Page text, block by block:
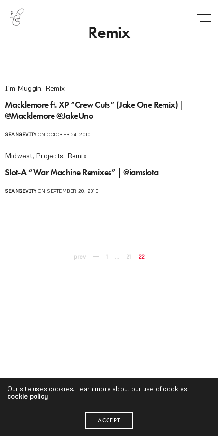
Remix
I'm Muggin, Remix
Macklemore ft. XP “Crew Cuts” (Jake One Remix) |
@Macklemore @JakeUno
SEANGEVITYON OCTOBER 24, 2010
Midwest, Projects, Remix
Slot-A “War Machine Remixes” | @iamslota
SEANGEVITYON SEPTEMBER 20, 2010
prev 1 … 21 22
Our site uses cookies. Learn more about our use of cookies:
cookie policy
ACCEPT